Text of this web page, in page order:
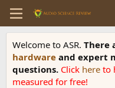
Welcome to ASR. There
hardware and expert
questions. Click here to
measured for free!